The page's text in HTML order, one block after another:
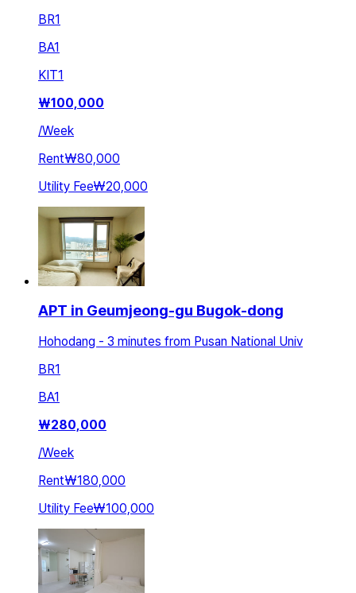
BR1
BA1
KIT1
₩100,000
/Week
Rent₩80,000
Utility Fee₩20,000
APT in Geumjeong-gu Bugok-dong
Hohodang - 3 minutes from Pusan National Univ
BR1
BA1
₩280,000
/Week
Rent₩180,000
Utility Fee₩100,000